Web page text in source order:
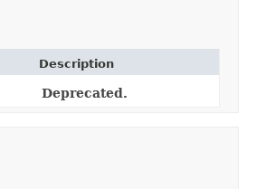
Description
Deprecated.